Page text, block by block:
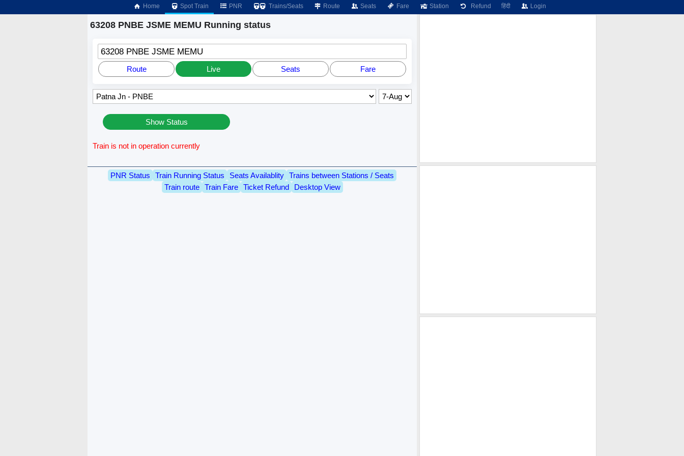
Home Spot Train PNR Trains/Seats Route Seats Fare Station Refund हिंदी Login
63208 PNBE JSME MEMU Running status
63208 PNBE JSME MEMU
Route Live Seats Fare
Show Status
Train is not in operation currently
PNR Status Train Running Status Seats Availablity Trains between Stations / Seats
Train route
Train Fare Ticket Refund Desktop View